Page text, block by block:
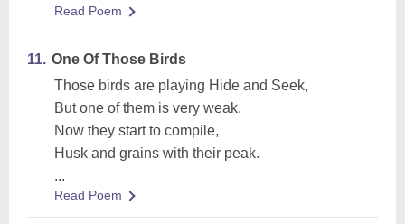
Read Poem
11. One Of Those Birds
Those birds are playing Hide and Seek,
But one of them is very weak.
Now they start to compile,
Husk and grains with their peak.
...
Read Poem